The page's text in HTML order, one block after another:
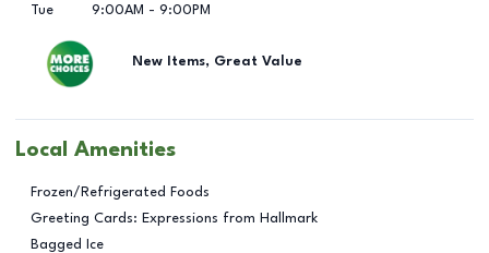
Tue
9:00AM - 9:00PM
New Items, Great Value
Local Amenities
Frozen/Refrigerated Foods
Greeting Cards: Expressions from Hallmark
Bagged Ice